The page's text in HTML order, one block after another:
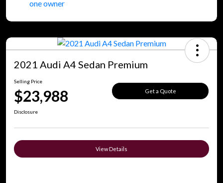
2021 Audi A4 Sedan Premium
Selling Price
$23,988 Get a Quote
Disclosure
View Details